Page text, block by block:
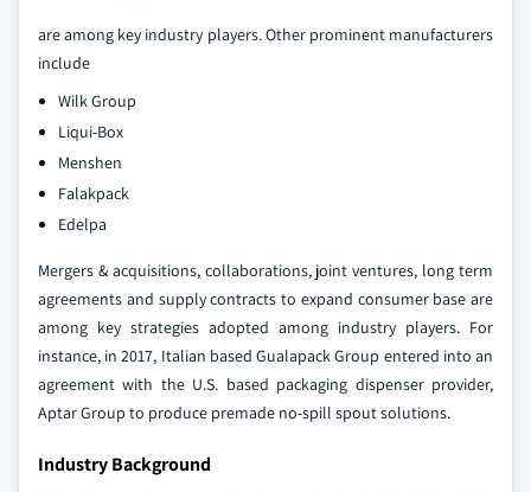
are among key industry players. Other prominent manufacturers
include
Wilk Group
Liqui-Box
Menshen
Falakpack
Edelpa
Mergers & acquisitions, collaborations, joint ventures, long term
agreements and supply contracts to expand consumer base are
among key strategies adopted among industry players. For
instance, in 2017, Italian based Gualapack Group entered into an
agreement with the U.S. based packaging dispenser provider,
Aptar Group to produce premade no-spill spout solutions.
Industry Background